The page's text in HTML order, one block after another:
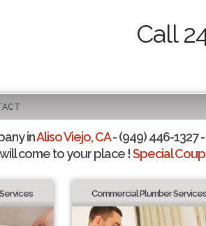
Call
inAliso Viejo, CA- (949) 446-1327
come to your place !Special
Commercial Plumber Services